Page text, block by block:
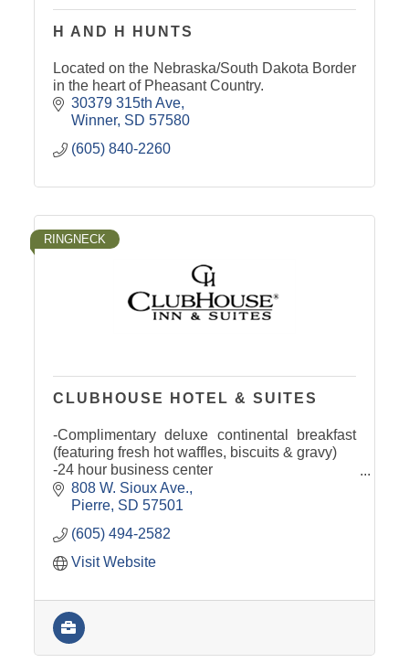
H AND H HUNTS
Located on the Nebraska/South Dakota Border
in the heart of Pheasant Country.
30379 315th Ave
Winner SD 57580
(605) 840-2260
RINGNECK
CLUBHOUSE HOTEL & SUITES
-Complimentary deluxe continental breakfast
(featuring fresh hot waffles, biscuits & gravy)
-24 hour business center
-Complimentary airport & area shuttle service
-Indoor children's water playland
808 W. Sioux Ave.
Pierre SD 57501
(605) 494-2582
Visit Website